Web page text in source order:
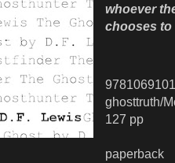
whoever
chooses to
ghosttruth/
127 pp
paperback